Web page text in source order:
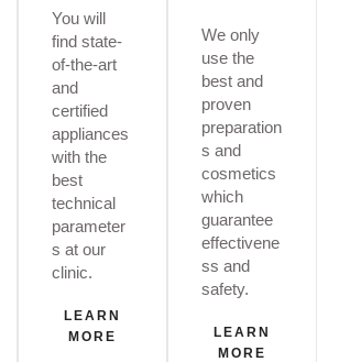
You will
find state-
of-the-art
and
certified
appliances
with the
best
technical
parameter
s at our
clinic.
LEARN
MORE
We only
use the
best and
proven
preparation
s and
cosmetics
which
guarantee
effectivene
ss and
safety.
LEARN
MORE